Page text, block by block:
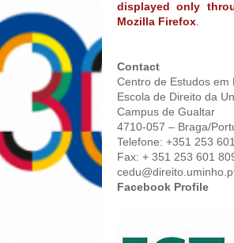
displayed only
Mozilla Firefox.
Contact
Centro de Estudos em
Escola de Direito da
Campus de Gualtar
4710-057 – Braga/
Telefone: +351 253
Fax: + 351 253 601
Facebook Profile